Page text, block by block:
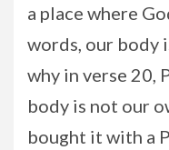
a place where
words, our body
why in verse 20,
body is not our
bought it with a